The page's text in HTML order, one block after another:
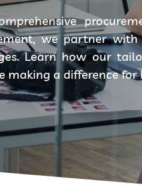
we partner
Learn how our
making a difference for